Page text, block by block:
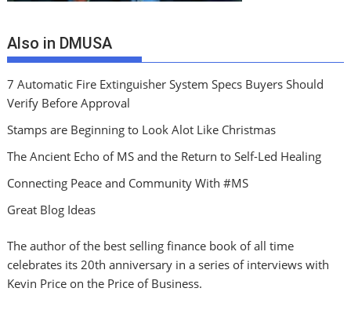
Also in DMUSA
7 Automatic Fire Extinguisher System Specs Buyers Should
Verify Before Approval
Stamps are Beginning to Look Alot Like Christmas
The Ancient Echo of MS and the Return to Self-Led Healing
Connecting Peace and Community With #MS
Great Blog Ideas
The author of the best selling finance book of all time
celebrates its 20th anniversary in a series of interviews with
Kevin Price on the Price of Business.